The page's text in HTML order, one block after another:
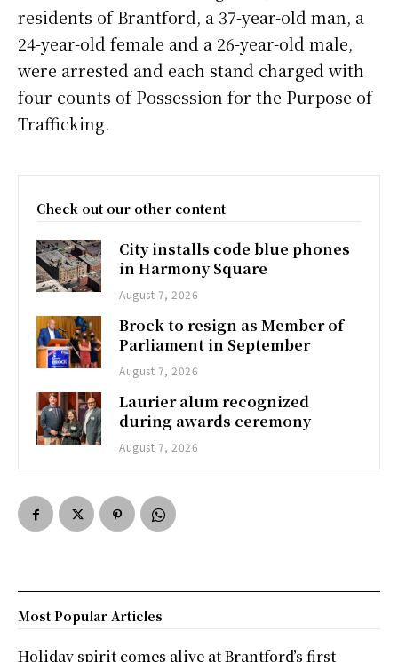
residents of Brantford, a 37-year-old man, a
24-year-old female and a 26-year-old male,
were arrested and each stand charged with
four counts of Possession for the Purpose of
Trafficking.
Check out our other content
City installs code blue phones
in Harmony Square
August 7, 2026
Brock to resign as Member of
Parliament in September
August 7, 2026
Laurier alum recognized
during awards ceremony
August 7, 2026
Most Popular Articles
Holiday spirit comes alive at Brantford’s first